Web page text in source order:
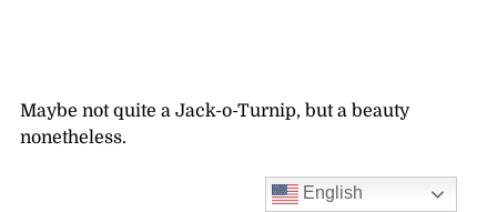
Maybe not quite a Jack-o-Turnip, but a beauty
nonetheless.
English